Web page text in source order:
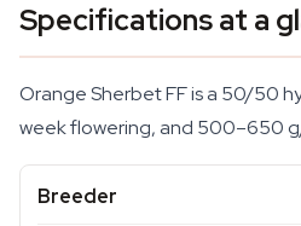
Specifications at a
Orange Sherbet FF is a 50/50
week flowering, and 500–650
Breeder